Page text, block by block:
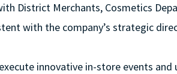
District Merchants, Cosmetics
with the company’s strategic
innovative in-store events